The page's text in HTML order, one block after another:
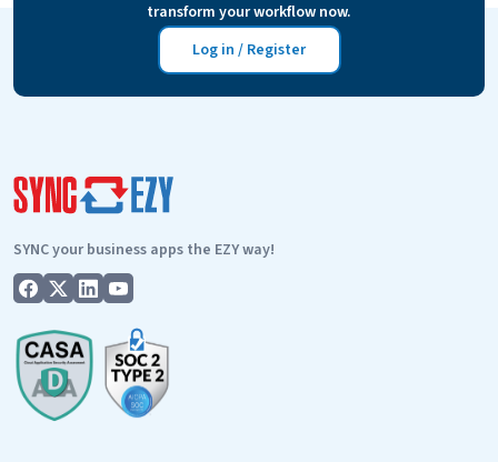
transform your workflow now.
Log in / Register
SYNC your business apps the EZY way!